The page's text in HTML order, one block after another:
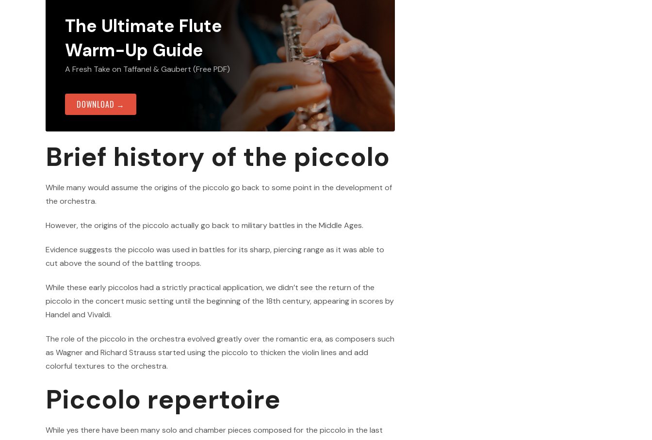
The Ultimate Flute
Warm-Up Guide
A Fresh Take on Taffanel & Gaubert (Free PDF)
DOWNLOAD →
Brief history of the piccolo
While many would assume the origins of the piccolo go back to some point in the development of
the orchestra.
However, the origins of the piccolo actually go back to military battles in the Middle Ages.
Evidence suggests the piccolo was used in battles for its sharp, piercing range as it was able to
cut above the sound of the battling troops.
While these early piccolos had a strictly practical application, we didn’t see the return of the
piccolo in the concert music setting until the beginning of the 18th century, appearing in scores by
Handel and Vivaldi.
The role of the piccolo in the orchestra evolved greatly over the romantic era, as composers such
as Wagner and Richard Strauss started using the piccolo to thicken the violin lines and add
colorful textures to the orchestra.
Piccolo repertoire
While yes there have been many solo and chamber pieces composed for the piccolo in the last